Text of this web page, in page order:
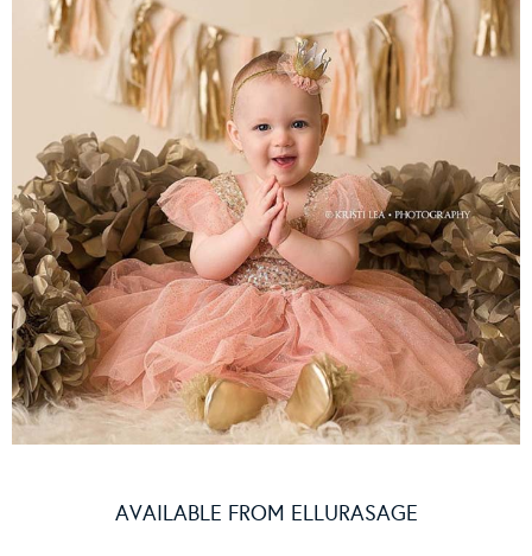
AVAILABLE FROM ELLURASAGE